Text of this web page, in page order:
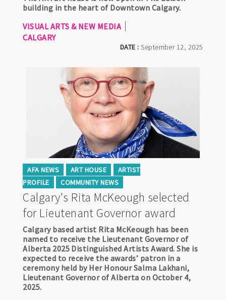
DATE :September 12, 2025
building in the heart of Downtown Calgary.
VISUAL ARTS & NEW MEDIA
CALGARY
AFA NEWS ART HOUSE
ARTIST
PROFILE
COMMUNITY NEWS
Calgary's Rita McKeough selected
for Lieutenant Governor award
Calgary based artist Rita McKeough has been
named to receive the Lieutenant Governor of
Alberta 2025 Distinguished Artists Award. She is
expected to receive the awards’ patron in a
ceremony held by Her Honour Salma Lakhani,
Lieutenant Governor of Alberta on October 4,
2025.